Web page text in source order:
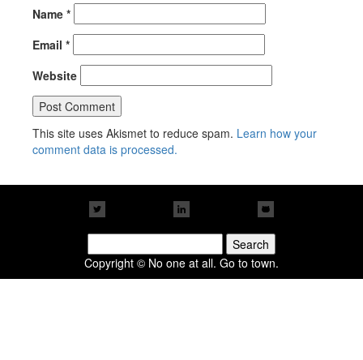
Name *
Email *
Website
This site uses Akismet to reduce spam. Learn how your
comment data is processed.
for:
Copyright © No one at all. Go to town.